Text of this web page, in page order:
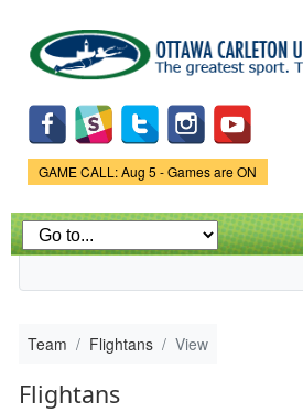
main
content
Game Status.
GAME CALL: Aug 5 - Games are ON
Team Flightans View
Flightans